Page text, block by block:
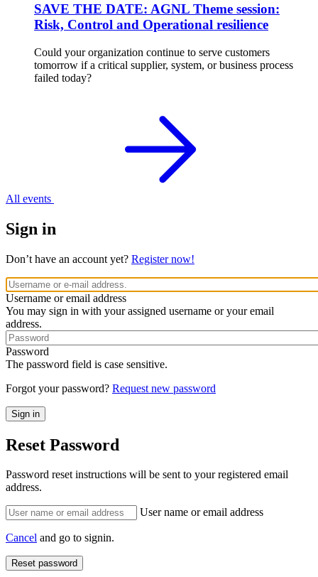
SAVE THE DATE: AGNL Theme session:
Risk, Control and Operational resilience
Could your organization continue to serve customers
tomorrow if a critical supplier, system, or business process
failed today?
All events
Sign in
Don’t have an account yet? Register now!
Username or email address
You may sign in with your assigned username or your email
address.
Password
The password field is case sensitive.
Forgot your password? Request new password
Reset Password
Password reset instructions will be sent to your registered email
address.
User name or email address
Cancel and go to signin.
Reset password